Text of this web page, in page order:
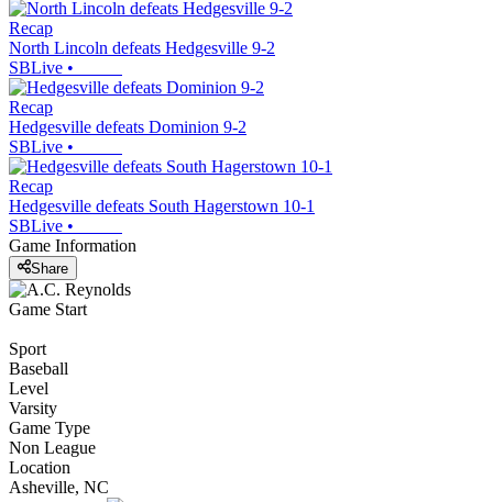
Recap
North Lincoln defeats Hedgesville 9-2
SBLive •
Recap
Hedgesville defeats Dominion 9-2
SBLive •
Recap
Hedgesville defeats South Hagerstown 10-1
SBLive •
Game Information
Share
Game Start
Sport
Baseball
Level
Varsity
Game Type
Non League
Location
Asheville, NC